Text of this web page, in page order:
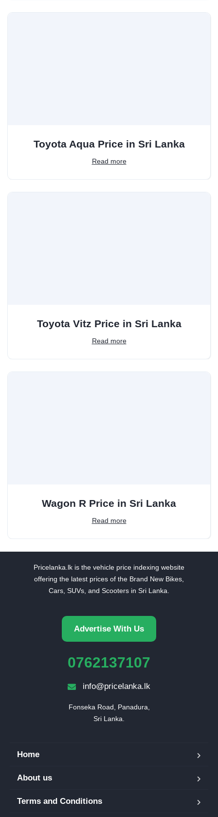
Toyota Aqua Price in Sri Lanka
Read more
Toyota Vitz Price in Sri Lanka
Read more
Wagon R Price in Sri Lanka
Read more
Pricelanka.lk is the vehicle price indexing website
offering the latest prices of the Brand New Bikes,
Cars, SUVs, and Scooters in Sri Lanka.
Advertise With Us
0762137107
info@pricelanka.lk
Fonseka Road, Panadura,
Sri Lanka.
Home
About us
Terms and Conditions